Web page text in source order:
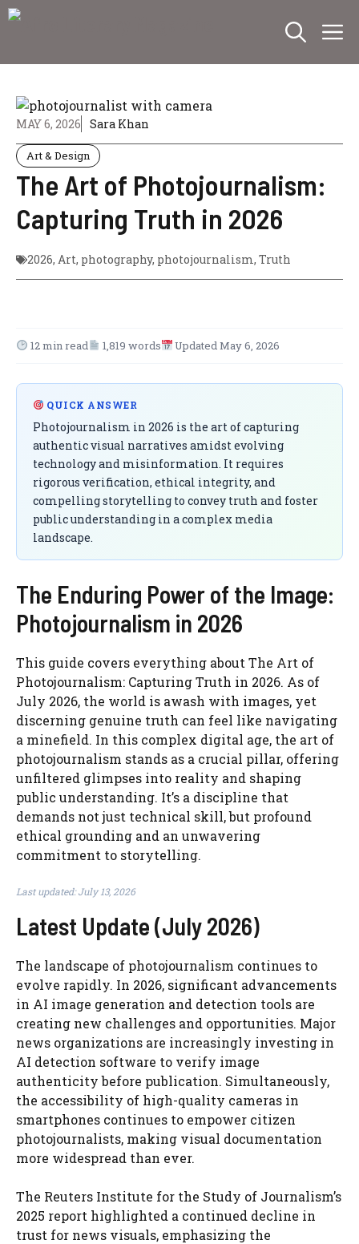
Skip
MAY 6, 2026 Sara Khan
Art & Design
The Art of Photojournalism:
Capturing Truth in 2026
2026, Art, photography, photojournalism, Truth
12 min read 1,819 words Updated May 6, 2026
QUICK ANSWER
Photojournalism in 2026 is the art of capturing
authentic visual narratives amidst evolving
technology and misinformation. It requires
rigorous verification, ethical integrity, and
compelling storytelling to convey truth and foster
public understanding in a complex media
landscape.
The Enduring Power of the Image:
Photojournalism in 2026
This guide covers everything about The Art of
Photojournalism: Capturing Truth in 2026. As of
July 2026, the world is awash with images, yet
discerning genuine truth can feel like navigating
a minefield. In this complex digital age, the art of
photojournalism stands as a crucial pillar, offering
unfiltered glimpses into reality and shaping
public understanding. It’s a discipline that
demands not just technical skill, but profound
ethical grounding and an unwavering
commitment to storytelling.
Last updated: July 13, 2026
Latest Update (July 2026)
The landscape of photojournalism continues to
evolve rapidly. In 2026, significant advancements
in AI image generation and detection tools are
creating new challenges and opportunities. Major
news organizations are increasingly investing in
AI detection software to verify image
authenticity before publication. Simultaneously,
the accessibility of high-quality cameras in
smartphones continues to empower citizen
photojournalists, making visual documentation
more widespread than ever.
The Reuters Institute for the Study of Journalism’s
2025 report highlighted a continued decline in
trust for news visuals, emphasizing the